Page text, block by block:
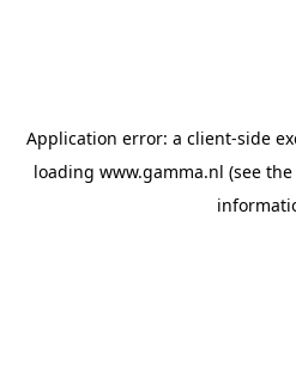
Application error: a client-side
loading www.gamma.nl (see the